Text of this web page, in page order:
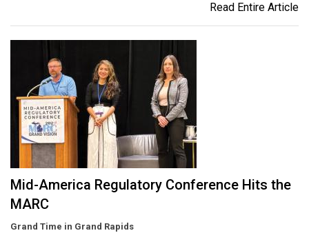
Read Entire Article
Mid-America Regulatory Conference Hits the
MARC
Grand Time in Grand Rapids